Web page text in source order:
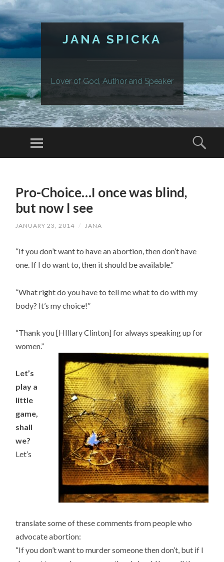
JANA SPICKA
Lover of God, Author and Speaker
Menu
CONTENTPro-Choice…I once was blind,
but now I see
JANUARY 23, 2014 / JANA
“If you don’t want to have an abortion, then don’t have
one. If I do want to, then it should be available.”
“What right do you have to tell me what to do with my
body? It’s my choice!”
“Thank you [HIllary Clinton] for always speaking up for
women.”
Let’s
play a
little
game,
shall
we?
Let’s
translate some of these comments from people who
advocate abortion:
“If you don’t want to murder someone then don’t, but if I